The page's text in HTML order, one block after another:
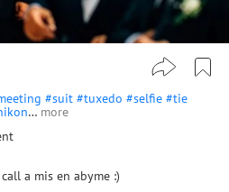
#suit #tuxedo #selfie #tie
… more
a mis en abyme :)